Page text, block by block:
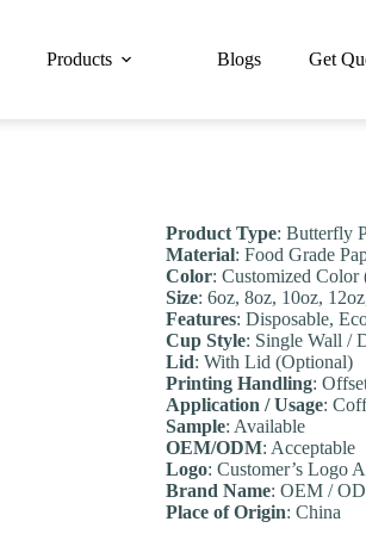
Products Blogs Get
Product Type: Butterfly
Material: Food Grade
Color: Customized Color
Size: 6oz, 8oz, 10oz,
Features: Disposable,
Cup Style: Single Wall /
Lid: With Lid (Optional)
Printing Handling:
Application / Usage:
Sample: Available
OEM/ODM: Acceptable
Logo: Customer’s Logo
Brand Name: OEM /
Place of Origin: China